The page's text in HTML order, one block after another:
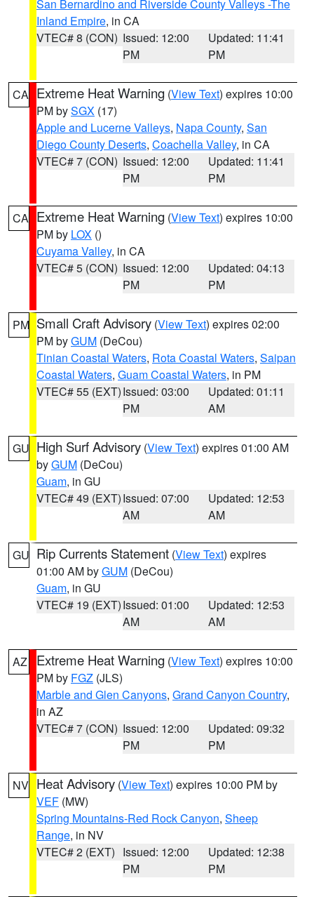
San Bernardino and Riverside County Valleys -The
Inland Empire, in CA
VTEC# 8 (CON) Issued: 12:00
PM
Updated: 11:41
PM
CA Extreme Heat Warning (View Text) expires 10:00
PM bySGX (17)
Apple and Lucerne Valleys, Napa County, San
Diego County Deserts, Coachella Valley, in CA
VTEC# 7 (CON) Issued: 12:00
PM
Updated: 11:41
PM
CA Extreme Heat Warning (View Text) expires 10:00
PM by LOX ()
Cuyama Valley, in CA
VTEC# 5 (CON) Issued: 12:00
PM
Updated: 04:13
PM
PM Small Craft Advisory (View Text) expires 02:00
PM byGUM (DeCou)
Tinian Coastal Waters, Rota Coastal Waters, Saipan
Coastal Waters, Guam Coastal Waters, in PM
VTEC# 55 (EXT)Issued: 03:00
PM
Updated: 01:11
AM
GU High Surf Advisory (View Text) expires 01:00 AM
byGUM (DeCou)
Guam, in GU
VTEC# 49 (EXT)Issued: 07:00
AM
Updated: 12:53
AM
GU Rip Currents Statement (View Text) expires
01:00 AM byGUM (DeCou)
Guam, in GU
VTEC# 19 (EXT)Issued: 01:00
AM
Updated: 12:53
AM
AZ Extreme Heat Warning (View Text) expires 10:00
PM by FGZ (JLS)
Marble and Glen Canyons, Grand Canyon Country,
in AZ
VTEC# 7 (CON) Issued: 12:00
PM
Updated: 09:32
PM
NV Heat Advisory (View Text) expires 10:00 PM by
VEF (MW)
Spring Mountains-Red Rock Canyon, Sheep
Range, in NV
VTEC# 2 (EXT) Issued: 12:00
PM
Updated: 12:38
PM